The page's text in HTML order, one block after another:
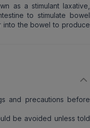
as a stimulant laxative,
to stimulate bowel
into the bowel to produce
and precautions before
be avoided unless told